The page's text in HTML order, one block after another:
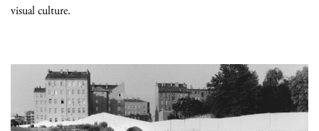
visual culture.